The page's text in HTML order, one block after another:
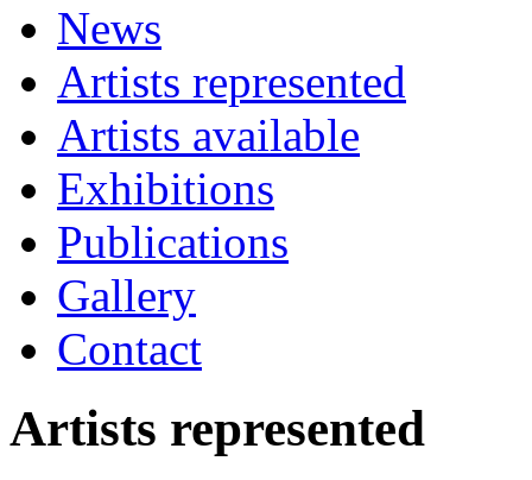
News
Artists represented
Artists available
Exhibitions
Publications
Gallery
Contact
Artists represented